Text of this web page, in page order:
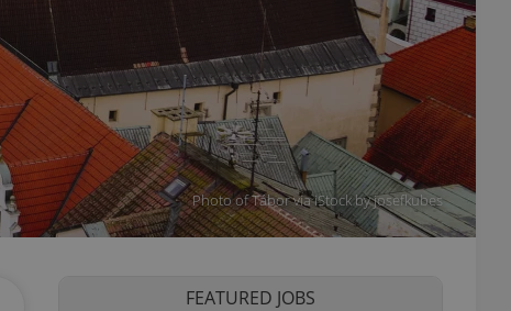
Photo of Tábor via iStock by josefkubes
FEATURED JOBS